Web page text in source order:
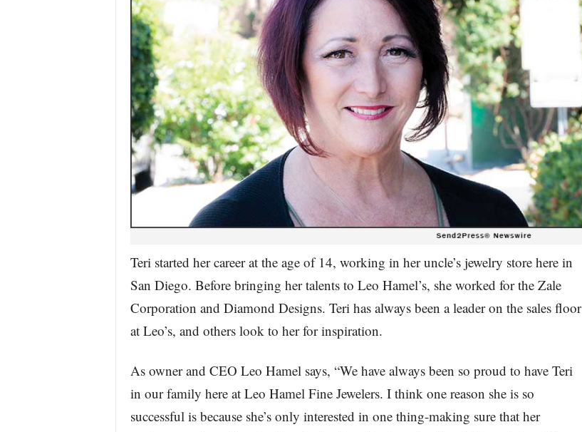
Teri started her career at the age of 14, working in her uncle’s jewelry store here in
San Diego. Before bringing her talents to Leo Hamel’s, she worked for the Zale
Corporation and Diamond Designs. Teri has always been a leader on the sales floor
at Leo’s, and others look to her for inspiration.
As owner and CEO Leo Hamel says, “We have always been so proud to have Teri
in our family here at Leo Hamel Fine Jewelers. I think one reason she is so
successful is because she’s only interested in one thing-making sure that her